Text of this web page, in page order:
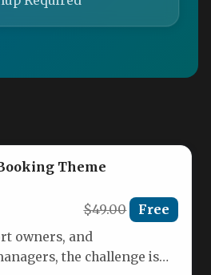
Theme
$49.00 Free
owners, and
the challenge is